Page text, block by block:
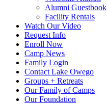
Alumni Guestbook
Facility Rentals
Watch Our Video
Request Info
Enroll Now
Camp News
Family Login
Contact Lake Owego
Groups + Retreats
Our Family of Camps
Our Foundation